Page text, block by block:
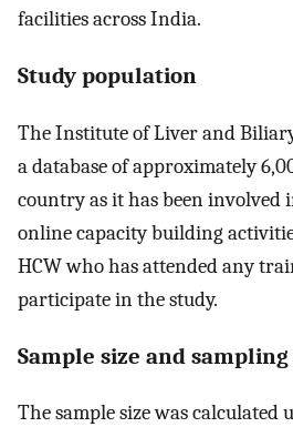
facilities across India.
Study population
The Institute of Liver and
a database of approximately
country as it has been involved
online capacity building
HCW who has attended any
participate in the study.
Sample size and
The sample size was calculated